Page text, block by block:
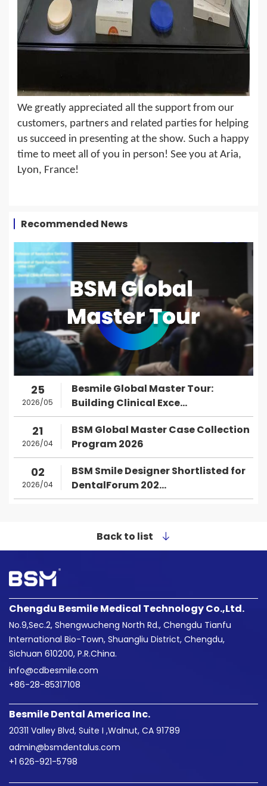
We greatly appreciated all the support from our
customers, partners and related parties for helping
us succeed in presenting at the show. Such a happy
time to meet all of you in person! See you at Aria,
Lyon, France!
Recommended News
25
2026/05
Besmile Global Master Tour:
Building Clinical Exce...
21
2026/04
BSM Global Master Case Collection
Program 2026
02
2026/04
BSM Smile Designer Shortlisted for
DentalForum 202...
Back to list
Chengdu Besmile Medical Technology Co.,Ltd.
No.9,Sec.2, Shengwucheng North Rd., Chengdu Tianfu
International Bio-Town, Shuangliu District, Chengdu,
Sichuan 610200, P.R.China.
info@cdbesmile.com
+86-28-85317108
Besmile Dental America Inc.
20311 Valley Blvd, Suite I ,Walnut, CA 91789
admin@bsmdentalus.com
+1 626-921-5798